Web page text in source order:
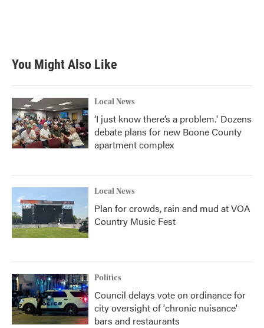
You Might Also Like
Local News
‘I just know there’s a problem.' Dozens
debate plans for new Boone County
apartment complex
Local News
Plan for crowds, rain and mud at VOA
Country Music Fest
Politics
Council delays vote on ordinance for
city oversight of 'chronic nuisance'
bars and restaurants